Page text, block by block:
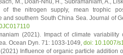
of the nitrogen supply, mean trophic
southern South China Sea. Journal of
(2021). Impact of climate
Ocean Dyn. 71: 1033-1049, doi: 10.1007/
Influence of organic particle addition